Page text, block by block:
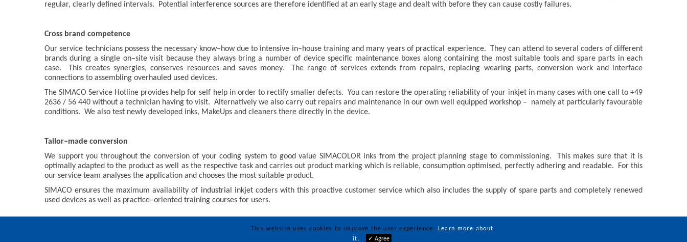
regular, clearly defined intervals. Potential interference sources are therefore identified at an early stage and dealt with before they can cause costly failures.
Cross brand competence
Our service technicians possess the necessary know–how due to intensive in–house training and many years of practical experience. They can attend to several coders of different
brands during a single on–site visit because they always bring a number of device specific maintenance boxes along containing the most suitable tools and spare parts in each
case. This creates synergies, conserves resources and saves money. The range of services extends from repairs, replacing wearing parts, conversion work and interface
connections to assembling overhauled used devices.
The SIMACO Service Hotline provides help for self help in order to rectify smaller defects. You can restore the operating reliability of your inkjet in many cases with one call to +49
2636 / 56 440 without a technician having to visit. Alternatively we also carry out repairs and maintenance in our own well equipped workshop – namely at particularly favourable
conditions. We also test newly developed inks, MakeUps and cleaners there directly in the device.
Tailor–made conversion
We support you throughout the conversion of your coding system to good value SIMACOLOR inks from the project planning stage to commissioning. This makes sure that it is
optimally adapted to the product as well as the respective task and carries out product marking which is reliable, consumption optimised, perfectly adhering and readable. For this
our service team analyses the application and chooses the most suitable product.
SIMACO ensures the maximum availability of industrial inkjet coders with this proactive customer service which also includes the supply of spare parts and completely renewed
used devices as well as practice–oriented training courses for users.
This website uses cookies to improve the user experience.
Learn more about
it.
✓ Agree